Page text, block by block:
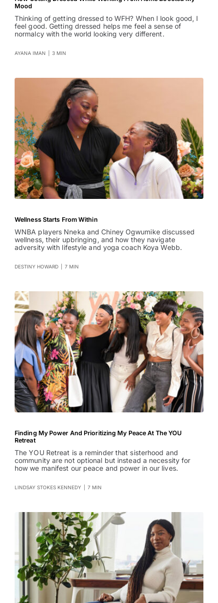
Mood
Thinking of getting dressed to WFH? When I look good, I
feel good. Getting dressed helps me feel a sense of
normalcy with the world looking very different.
AYANA IMAN 3 MIN
Wellness Starts From Within
WNBA players Nneka and Chiney Ogwumike discussed
wellness, their upbringing, and how they navigate
adversity with lifestyle and yoga coach Koya Webb.
DESTINY HOWARD 7 MIN
Finding My Power And Prioritizing My Peace At The YOU
Retreat
The YOU Retreat is a reminder that sisterhood and
community are not optional but instead a necessity for
how we manifest our peace and power in our lives.
LINDSAY STOKES KENNEDY 7 MIN